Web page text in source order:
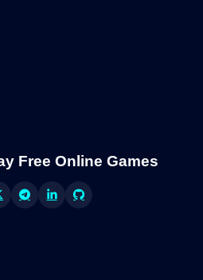
Free Online Games